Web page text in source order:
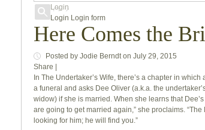
Login
Login Login form
Here Comes the
Posted byJodie Berndt onJuly 29, 2015
Share
InThe Undertaker’s Wife, there’s a chapter in which
a funeral and asks Dee Oliver (a.k.a. the
widow) if she is married. When she learns that
are going to get married again,” she proclaims.
looking for him; he will find you.”